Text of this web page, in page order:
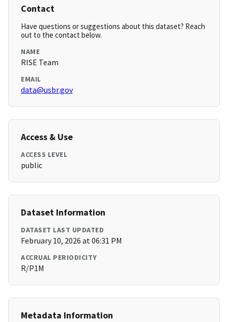
Contact
Have questions or suggestions about this dataset? Reach
out to the contact below.
NAME
RISE Team
EMAIL
data@usbr.gov
Access & Use
ACCESS LEVEL
public
Dataset Information
DATASET LAST UPDATED
February 10, 2026 at 06:31 PM
ACCRUAL PERIODICITY
R/P1M
Metadata Information